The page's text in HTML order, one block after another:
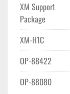
XM Support
Package
XM-H1C
OP-88422
OP-88080